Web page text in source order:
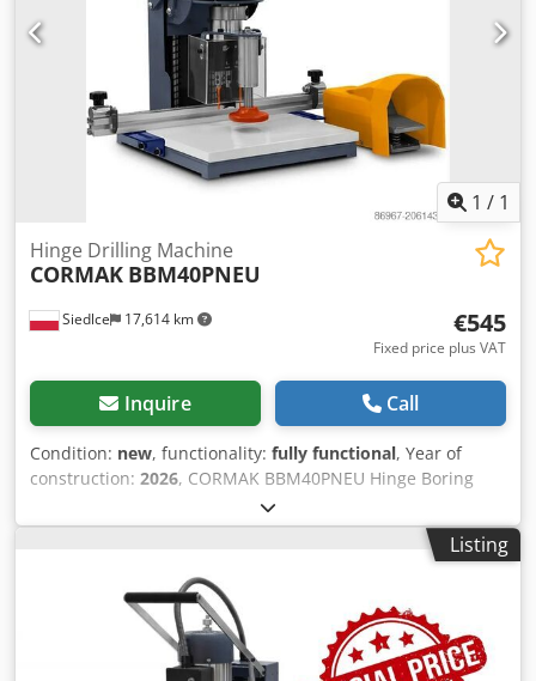
1 / 1
Siedlce 17,614 km
Hinge Drilling Machine
CORMAK BBM40PNEU
€545
Fixed price plus VAT
Inquire Call
Condition: new, functionality: fully functional, Year of
construction: 2026, CORMAK BBM40PNEU Hinge Boring
Machine – Precision Machining for Furniture Fittings The
CORMAK BBM40PNEU hinge boring machine is a compact,
efficient, and easy-to-use woodworking drill designed for
precise drilling of holes for furniture hinges. The machine
performs exceptionally well in furniture production,
offering repeatable drilling accuracy and stable tool
guidance. Thanks to its intuitive design and robust
Listing